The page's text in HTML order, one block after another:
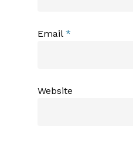
Email *
Website